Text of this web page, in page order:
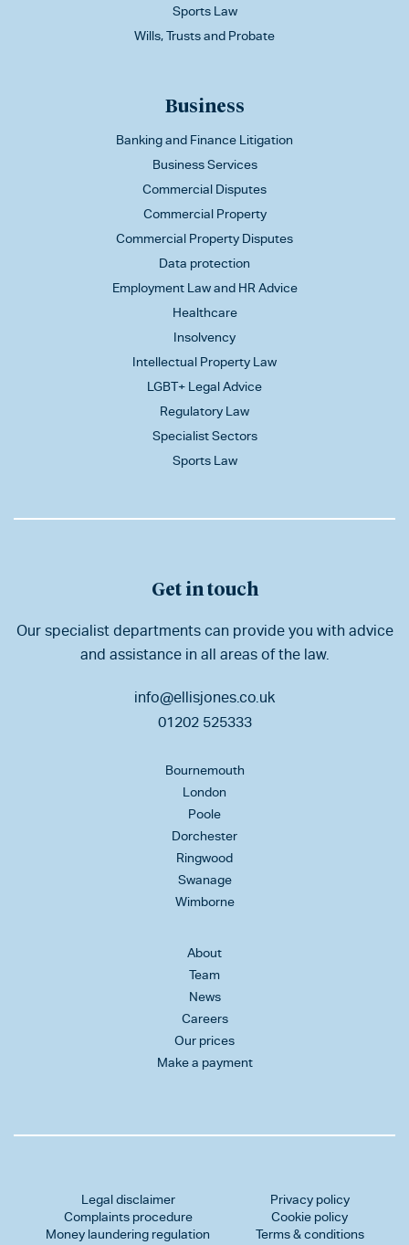
Sports Law
Wills, Trusts and Probate
Business
Banking and Finance Litigation
Business Services
Commercial Disputes
Commercial Property
Commercial Property Disputes
Data protection
Employment Law and HR Advice
Healthcare
Insolvency
Intellectual Property Law
LGBT+ Legal Advice
Regulatory Law
Specialist Sectors
Sports Law
Get in touch
Our specialist departments can provide you with advice
and assistance in all areas of the law.
info@ellisjones.co.uk
01202 525333
Bournemouth
London
Poole
Dorchester
Ringwood
Swanage
Wimborne
About
Team
News
Careers
Our prices
Make a payment
Legal disclaimer
Complaints procedure
Money laundering regulation
Privacy policy
Cookie policy
Terms & conditions